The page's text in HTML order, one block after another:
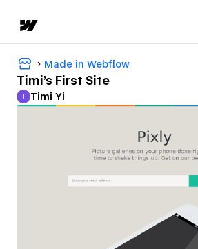
Made in Webflow
Timi's First Site
Timi Yi
T Timi Yi